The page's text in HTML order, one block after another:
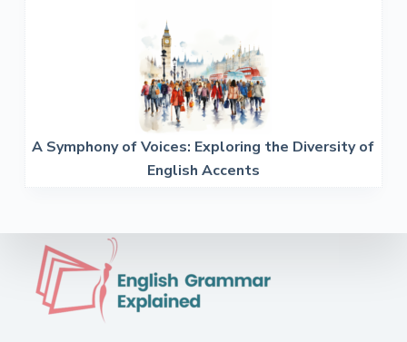
A Symphony of Voices: Exploring the Diversity of
English Accents